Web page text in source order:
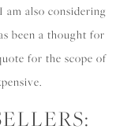
am also considering
been a thought for
for the scope of